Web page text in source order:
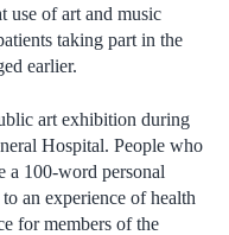
use of art and music
taking part in the
earlier.
art exhibition during
Hospital. People who
a 100-word personal
an experience of health
for members of the